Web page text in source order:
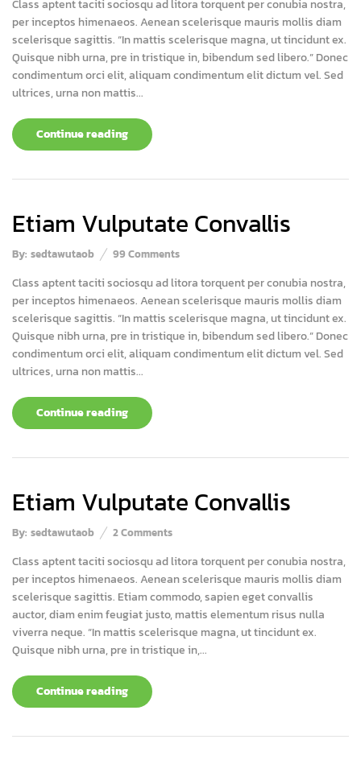
Class aptent taciti sociosqu ad litora torquent per conubia nostra,
per inceptos himenaeos. Aenean scelerisque mauris mollis diam
scelerisque sagittis. “In mattis scelerisque magna, ut tincidunt ex.
Quisque nibh urna, pre in tristique in, bibendum sed libero.” Donec
condimentum orci elit, aliquam condimentum elit dictum vel. Sed
ultrices, urna non mattis...
Continue reading
Etiam Vulputate Convallis
By: sedtawutaob 99 Comments
Class aptent taciti sociosqu ad litora torquent per conubia nostra,
per inceptos himenaeos. Aenean scelerisque mauris mollis diam
scelerisque sagittis. “In mattis scelerisque magna, ut tincidunt ex.
Quisque nibh urna, pre in tristique in, bibendum sed libero.” Donec
condimentum orci elit, aliquam condimentum elit dictum vel. Sed
ultrices, urna non mattis...
Continue reading
Etiam Vulputate Convallis
By: sedtawutaob 2Comments
Class aptent taciti sociosqu ad litora torquent per conubia nostra,
per inceptos himenaeos. Aenean scelerisque mauris mollis diam
scelerisque sagittis. Etiam commodo, sapien eget convallis
auctor, diam enim feugiat justo, mattis elementum risus nulla
viverra neque. “In mattis scelerisque magna, ut tincidunt ex.
Quisque nibh urna, pre in tristique in,...
Continue reading